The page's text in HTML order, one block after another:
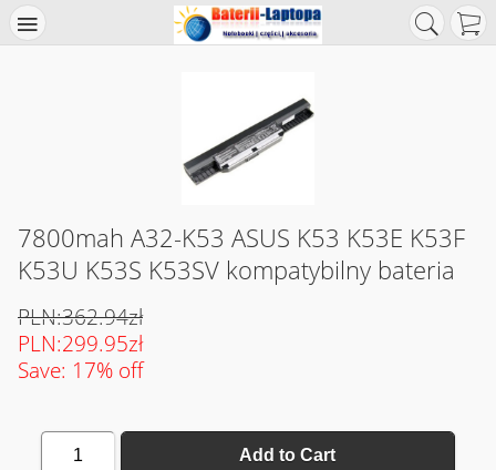
7800mah A32-K53 ASUS K53 K53E K53F
K53U K53S K53SV kompatybilny bateria
PLN:362.94zł
PLN:299.95zł
Save: 17% off
1 Add to Cart